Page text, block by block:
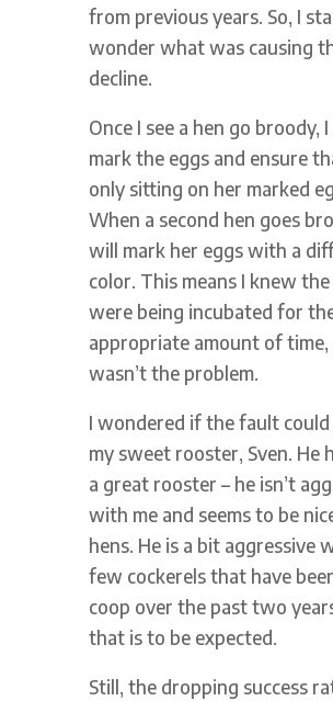
from previous years. So, I
wonder what was causing
decline.
Once I see a hen go broody,
mark the eggs and ensure
only sitting on her marked
When a second hen goes
will mark her eggs with a
color. This means I knew
were being incubated for
appropriate amount of
wasn’t the problem.
I wondered if the fault
my sweet rooster, Sven. He
a great rooster – he isn’t
with me and seems to be
hens. He is a bit aggressive
few cockerels that have
coop over the past two
that is to be expected.
Still, the dropping success